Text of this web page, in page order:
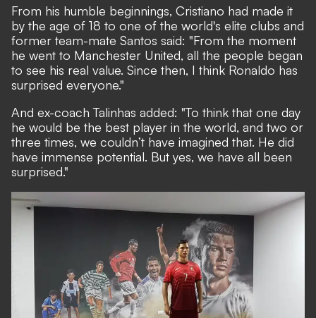
From his humble beginnings, Cristiano had made it
by the age of 18 to one of the world's elite clubs and
former team-mate Santos said: "From the moment
he went to Manchester United, all the people began
to see his real value. Since then, I think Ronaldo has
surprised everyone."
And ex-coach Talinhas added: "To think that one day
he would be the best player in the world, and two or
three times, we couldn’t have imagined that. He did
have immense potential. But yes, we have all been
surprised."